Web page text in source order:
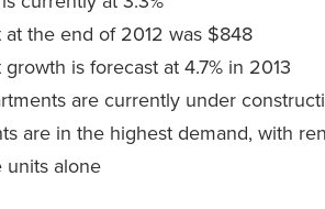
the end of 2012 was $848
is forecast at 4.7% in 2013
are currently under
are in the highest demand, with
units alone